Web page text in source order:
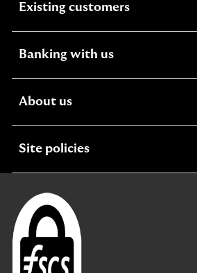
Existing customersexpandable
Banking with usexpandable
About usexpandable
Site policiesexpandable